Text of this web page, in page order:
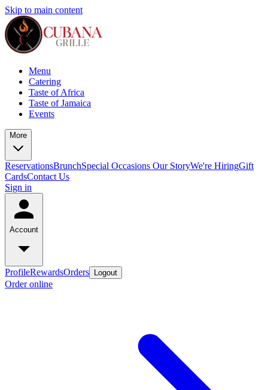
Skip to main content
Menu
Catering
Taste of Africa
Taste of Jamaica
Events
More
ReservationsBrunchSpecial Occasions Our StoryWe're HiringGift
CardsContact Us
Sign in
Account
ProfileRewardsOrders Logout
Order online